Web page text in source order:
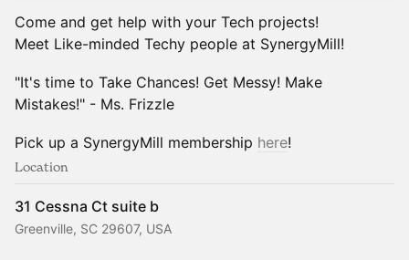
Come and get help with your Tech projects!
Meet Like-minded Techy people at SynergyMill!
"It's time to Take Chances! Get Messy! Make
Mistakes!" - Ms. Frizzle
Pick up a SynergyMill membership here!
Location
31 Cessna Ct suite b
Greenville, SC 29607, USA